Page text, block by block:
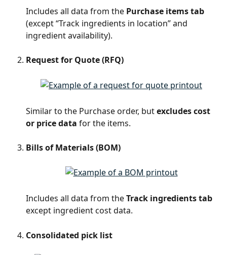
Includes all data from the Purchase items tab
(except “Track ingredients in location” and
ingredient availability).
Request for Quote (RFQ)
Similar to the Purchase order, but excludes cost
or price data for the items.
Bills of Materials (BOM)
Includes all data from the Track ingredients tab
except ingredient cost data.
Consolidated pick list